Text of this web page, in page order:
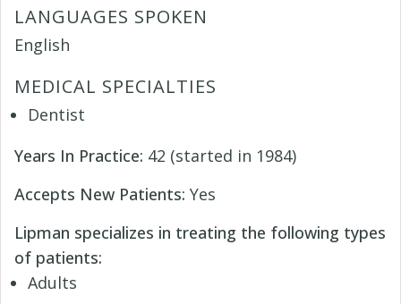
LANGUAGES SPOKEN
English
MEDICAL SPECIALTIES
Dentist
Years In Practice: 42 (started in 1984)
Accepts New Patients: Yes
Lipman specializes in treating the following types
of patients:
Adults